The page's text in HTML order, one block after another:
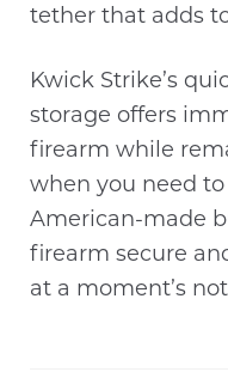
tether that adds
Kwick Strike’s
storage offers
firearm while
when you need
American-made
firearm secure
at a moment’s